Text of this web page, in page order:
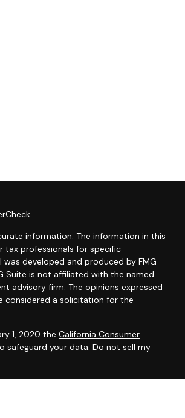
.
information. The information in this
tax professionals for specific
developed and produced by FMG
Suite is not affiliated with the named
advisory firm. The opinions expressed
considered a solicitation for the
1, 2020 theCalifornia Consumer
safeguard your data:Do not sell my